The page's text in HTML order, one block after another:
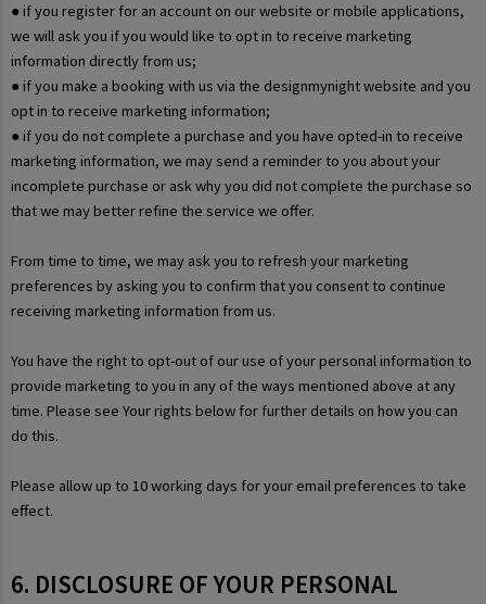
● if you register for an account on our website or mobile applications,
we will ask you if you would like to opt in to receive marketing
information directly from us;
● if you make a booking with us via the designmynight website and you
opt in to receive marketing information;
● if you do not complete a purchase and you have opted-in to receive
marketing information, we may send a reminder to you about your
incomplete purchase or ask why you did not complete the purchase so
that we may better refine the service we offer.
From time to time, we may ask you to refresh your marketing
preferences by asking you to confirm that you consent to continue
receiving marketing information from us.
You have the right to opt-out of our use of your personal information to
provide marketing to you in any of the ways mentioned above at any
time. Please see Your rights below for further details on how you can
do this.
Please allow up to 10 working days for your email preferences to take
effect.
6. DISCLOSURE OF YOUR PERSONAL